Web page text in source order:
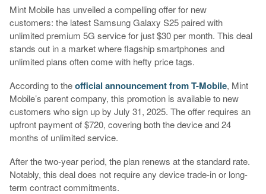
Mint Mobile has unveiled a compelling offer for new
customers: the latest Samsung Galaxy S25 paired with
unlimited premium 5G service for just $30 per month. This deal
stands out in a market where flagship smartphones and
unlimited plans often come with hefty price tags.
According to theofficial announcement from T-Mobile, Mint
Mobile’s parent company, this promotion is available to new
customers who sign up by July 31, 2025. The offer requires an
upfront payment of $720, covering both the device and 24
months of unlimited service.
After the two-year period, the plan renews at the standard rate.
Notably, this deal does not require any device trade-in or long-
term contract commitments.